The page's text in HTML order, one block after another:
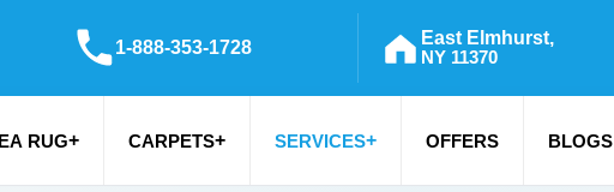
1-888-353-1728
East Elmhurst,
NY 11370
RUG+ CARPETS+ SERVICES+ OFFERS BLOGS